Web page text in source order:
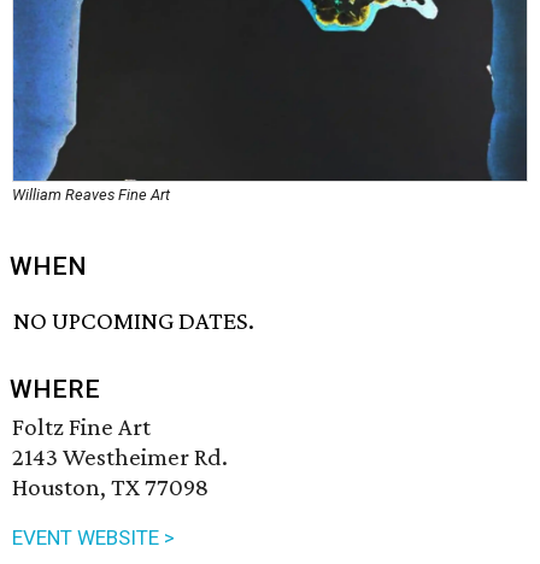
William Reaves Fine Art
WHEN
NO UPCOMING DATES.
WHERE
Foltz Fine Art
2143 Westheimer Rd.
Houston, TX 77098
EVENT WEBSITE >